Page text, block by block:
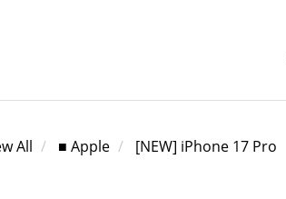
All ■ Apple [NEW] iPhone 17 Pro